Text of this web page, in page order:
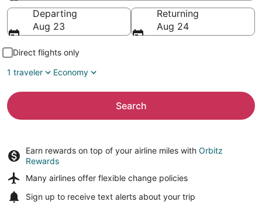
Going to
Departing
Aug 23
Returning
Aug 24
Direct flights only
1 traveler
Economy
Search
Earn rewards on top of your airline miles with Orbitz
Rewards
Many airlines offer flexible change policies
Sign up to receive text alerts about your trip